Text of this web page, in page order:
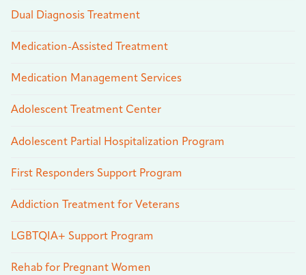
Dual Diagnosis Treatment
Medication-Assisted Treatment
Medication Management Services
Adolescent Treatment Center
Adolescent Partial Hospitalization Program
First Responders Support Program
Addiction Treatment for Veterans
LGBTQIA+ Support Program
Rehab for Pregnant Women